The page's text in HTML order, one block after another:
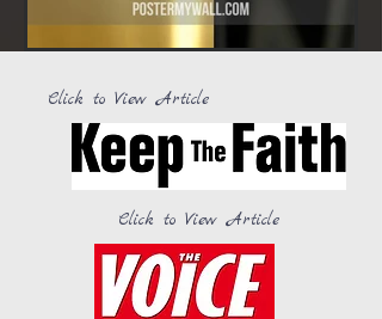
Click to View Article
Click to View Article